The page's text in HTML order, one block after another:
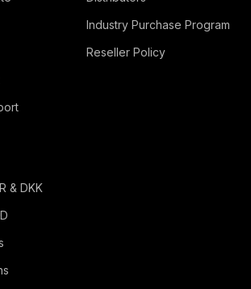
Industry Purchase Program
Reseller Policy
& DKK